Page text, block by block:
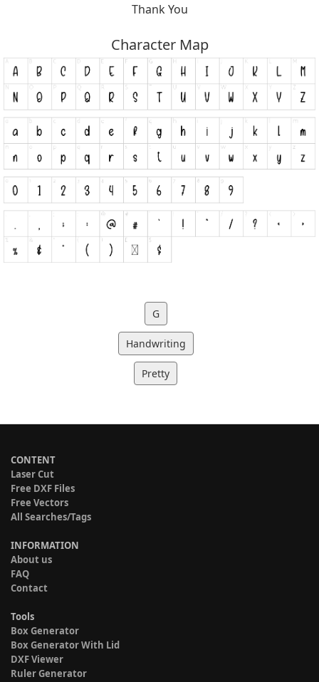
Thank You
Character Map
G
Handwriting
Pretty
CONTENT
Laser Cut
Free DXF Files
Free Vectors
All Searches/Tags
INFORMATION
About us
FAQ
Contact
Tools
Box Generator
Box Generator With Lid
DXF Viewer
Ruler Generator